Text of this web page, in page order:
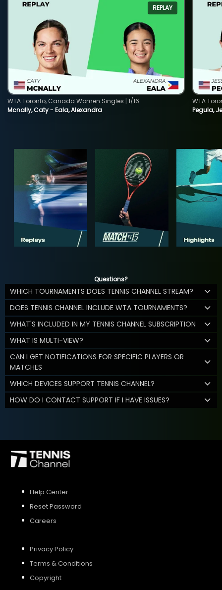
REPLAY
Mcnally, Caty - Eala, Alexandra
WTA Toronto, Canada Women Singles | 1/16
Pegula,
WTA
Questions?
WHICH TOURNAMENTS DOES TENNIS CHANNEL STREAM?
DOES TENNIS CHANNEL INCLUDE WTA TOURNAMENTS?
WHAT'S INCLUDED IN MY TENNIS CHANNEL SUBSCRIPTION
WHAT IS MULTI-VIEW?
CAN I GET NOTIFICATIONS FOR SPECIFIC PLAYERS OR
MATCHES
WHICH DEVICES SUPPORT TENNIS CHANNEL?
HOW DO I CONTACT SUPPORT IF I HAVE ISSUES?
Help Center
Reset Password
Careers
Privacy Policy
Terms & Conditions
Copyright